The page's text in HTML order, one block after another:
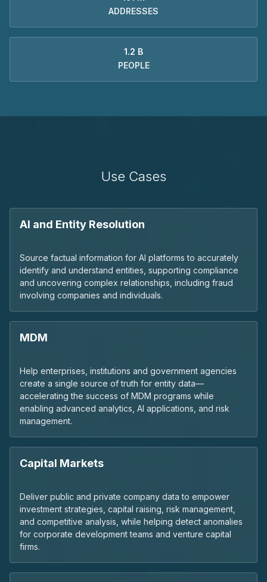
ADDRESSES
1.2 B
PEOPLE
Use Cases
AI and Entity Resolution
Source factual information for AI platforms to accurately
identify and understand entities, supporting compliance
and uncovering complex relationships, including fraud
involving companies and individuals.
MDM
Help enterprises, institutions and government agencies
create a single source of truth for entity data—
accelerating the success of MDM programs while
enabling advanced analytics, AI applications, and risk
management.
Capital Markets
Deliver public and private company data to empower
investment strategies, capital raising, risk management,
and competitive analysis, while helping detect anomalies
for corporate development teams and venture capital
firms.